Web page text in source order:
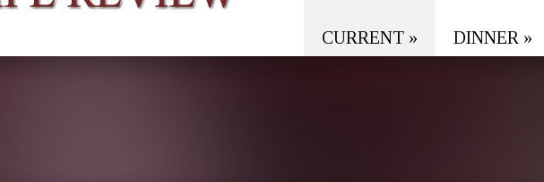
CURRENT » DINNER »